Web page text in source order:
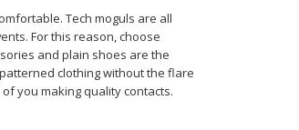
Tech moguls are all
For this reason, choose
and plain shoes are the
clothing without the flare
you making quality contacts.